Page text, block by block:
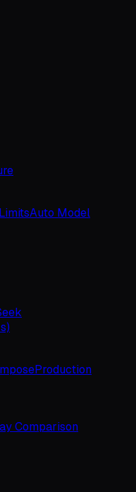
Auto Model
Production
Comparison